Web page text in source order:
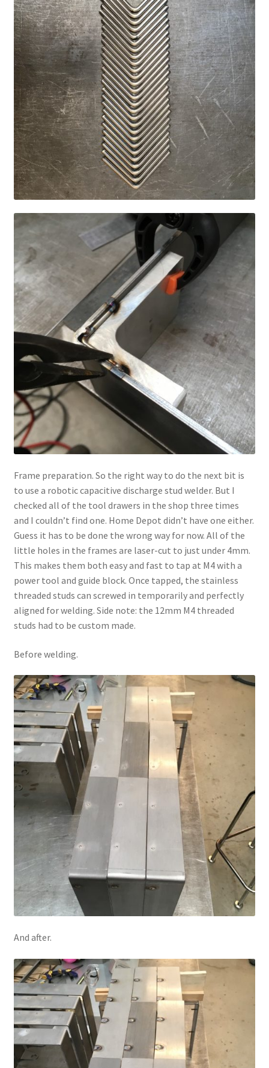
Frame preparation. So the right way to do the next bit is
to use a robotic capacitive discharge stud welder. But I
checked all of the tool drawers in the shop three times
and I couldn’t find one. Home Depot didn’t have one either.
Guess it has to be done the wrong way for now. All of the
little holes in the frames are laser-cut to just under 4mm.
This makes them both easy and fast to tap at M4 with a
power tool and guide block. Once tapped, the stainless
threaded studs can screwed in temporarily and perfectly
aligned for welding. Side note: the 12mm M4 threaded
studs had to be custom made.
Before welding.
And after.